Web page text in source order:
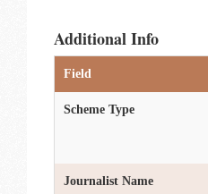
Additional Info
Field
Scheme Type
Journalist Name